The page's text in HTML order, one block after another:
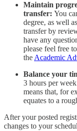
Maintain
transfer: You
degree, as well
transfer by
have any
please feel free
the Academic
Balance your
3 hours per
means that, for
equates to a
After your posted
changes to your